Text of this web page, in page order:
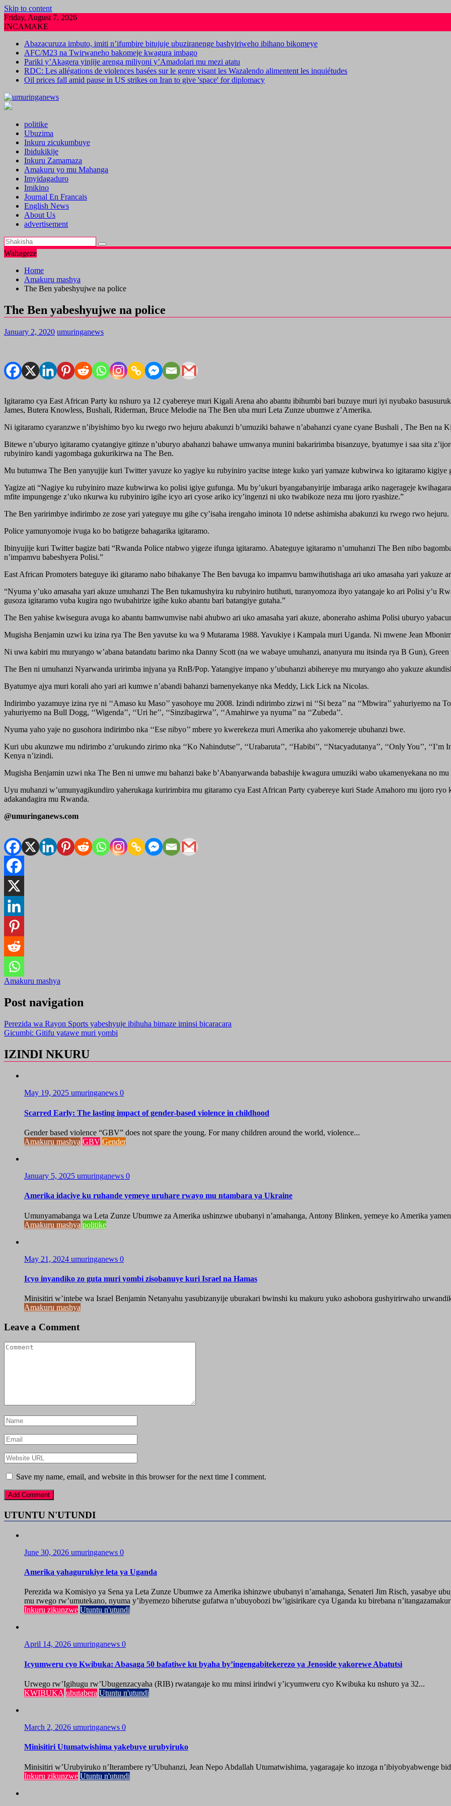
Skip to content
Friday, August 7, 2026
INCAMAKE
Abazacuruza imbuto, imiti n’ifumbire bitujuje ubuziranenge bashyiriweho ibihano bikomeye
AFC/M23 na Twirwaneho bakomeje kwagura imbago
Pariki y’Akagera yinjije arenga miliyoni y’Amadolari mu mezi atatu
RDC: Les allégations de violences basées sur le genre visant les Wazalendo alimentent les inquiétudes
Oil prices fall amid pause in US strikes on Iran to give 'space' for diplomacy
politike
Ubuzima
Inkuru zicukumbuye
Ibidukikije
Inkuru Zamamaza
Amakuru yo mu Mahanga
Imyidagaduro
Imikino
Journal En Francais
English News
About Us
advertisement
Wahageze
Home
Amakuru mashya
The Ben yabeshyujwe na police
The Ben yabeshyujwe na police
January 2, 2020 umuringanews
Igitaramo cya East African Party ku nshuro ya 12 cyabereye muri Kigali Arena aho abantu ibihumbi bari buzuye muri iyi nyubako
James, Butera Knowless, Bushali, Riderman, Bruce Melodie na The Ben uba muri Leta Zunze ubumwe z’Amerika.
Ni igitaramo cyaranzwe n’ibyishimo byo ku rwego rwo hejuru abakunzi b’umuziki bahawe n’abahanzi cyane cyane Bushali , The Ben na
Bitewe n’uburyo igitaramo cyatangiye gitinze n’uburyo abahanzi bahawe umwanya munini bakaririmba bisanzuye, byatumye i saa sita
rubyiniro kandi yagombaga gukurikirwa na The Ben.
Mu butumwa The Ben yanyujije kuri Twitter yavuze ko yagiye ku rubyiniro yacitse intege kuko yari yamaze kubwirwa ko igitaramo kigiye
Yagize ati “Nagiye ku rubyiniro maze kubwirwa ko polisi igiye gufunga. Mu by’ukuri byangabanyirije imbaraga ariko nagerageje
mfite impungenge z’uko nkurwa ku rubyiniro igihe icyo ari cyose ariko icy’ingenzi ni uko twabikoze neza mu ijoro ryashize.”
The Ben yaririmbye indirimbo ze zose yari yateguye mu gihe cy’isaha irengaho iminota 10 ndetse ashimisha abakunzi ku rwego rwo hejuru.
Police yamunyomoje ivuga ko bo batigeze bahagarika igitaramo.
Ibinyujije kuri Twitter bagize bati “Rwanda Police ntabwo yigeze ifunga igitaramo. Abateguye igitaramo n’umuhanzi The Ben nibo
n’impamvu babeshyera Polisi.”
East African Promoters bateguye iki gitaramo nabo bihakanye The Ben bavuga ko impamvu bamwihutishaga ari uko amasaha yari
“Nyuma y’uko amasaha yari akuze umuhanzi The Ben tukamushyira ku rubyiniro hutihuti, turanyomoza ibyo yatangaje ko ari Polisi y’u
gusoza igitaramo vuba kugira ngo twubahirize igihe kuko abantu bari batangiye gutaha.”
The Ben yahise kwisegura avuga ko abantu bamwumvise nabi ahubwo ari uko amasaha yari akuze, aboneraho ashima Polisi uburyo
Mugisha Benjamin uzwi ku izina rya The Ben yavutse ku wa 9 Mutarama 1988. Yavukiye i Kampala muri Uganda. Ni mwene Jean
Ni uwa kabiri mu muryango w’abana batandatu barimo nka Danny Scott (na we wabaye umuhanzi, ananyura mu itsinda rya B Gun),
The Ben ni umuhanzi Nyarwanda uririmba injyana ya RnB/Pop. Yatangiye impano y’ubuhanzi abihereye mu muryango aho yakuze
Byatumye ajya muri korali aho yari ari kumwe n’abandi bahanzi bamenyekanye nka Meddy, Lick Lick na Nicolas.
Indirimbo yazamuye izina rye ni ‘‘Amaso ku Maso’’ yasohoye mu 2008. Izindi ndirimbo zizwi ni ‘‘Si beza’’ na ‘‘Mbwira’’ yahuriyemo na
yahuriyemo na Bull Dogg, ‘‘Wigenda’’, ‘‘Uri he’’, ‘‘Sinzibagirwa’’, ‘‘Amahirwe ya nyuma’’ na ‘‘Zubeda’’.
Nyuma yaho yaje no gusohora indirimbo nka ‘‘Ese nibyo’’ mbere yo kwerekeza muri Amerika aho yakomereje ubuhanzi bwe.
Kuri ubu akunzwe mu ndirimbo z’urukundo zirimo nka ‘‘Ko Nahindutse’’, ‘‘Urabaruta’’, ‘‘Habibi’’, ‘‘Ntacyadutanya’’, ‘‘Only You’’,
Kenya n’izindi.
Mugisha Benjamin uzwi nka The Ben ni umwe mu bahanzi bake b’Abanyarwanda babashije kwagura umuziki wabo ukamenyekana no
Uyu muhanzi w’umunyagikundiro yaherukaga kuririmbira mu gitaramo cya East African Party cyabereye kuri Stade Amahoro mu ijoro
adakandagira mu Rwanda.
@umuringanews.com
Amakuru mashya
Post navigation
Perezida wa Rayon Sports yabeshyuje ibihuha bimaze iminsi bicaracara
Gicumbi: Gitifu yatawe muri yombi
IZINDI NKURU
May 19, 2025 umuringanews 0
Scarred Early: The lasting impact of gender-based violence in childhood
Gender based violence “GBV” does not spare the young. For many children around the world, violence...
Amakuru mashya GBV Gender
January 5, 2025 umuringanews 0
Amerika idaciye ku ruhande yemeye uruhare rwayo mu ntambara ya Ukraine
Umunyamabanga wa Leta Zunze Ubumwe za Amerika ushinzwe ububanyi n’amahanga, Antony Blinken, yemeye ko Amerika
Amakuru mashya politike
May 21, 2024 umuringanews 0
Icyo inyandiko zo guta muri yombi zisobanuye kuri Israel na Hamas
Minisitiri w’intebe wa Israel Benjamin Netanyahu yasubizanyije uburakari bwinshi ku makuru yuko ashobora gushyirirwaho
Amakuru mashya
Leave a Comment
Save my name, email, and website in this browser for the next time I comment.
UTUNTU N'UTUNDI
June 30, 2026 umuringanews 0
Amerika yahagurukiye leta ya Uganda
Perezida wa Komisiyo ya Sena ya Leta Zunze Ubumwe za Amerika ishinzwe ububanyi n’amahanga, Senateri Jim Risch, yasabye
mu rwego rw’umutekano, nyuma y’ibyemezo biherutse gufatwa n’ubuyobozi bw’igisirikare cya Uganda ku birebana
Inkuru zikunzwe Utuntu n'utundi
April 14, 2026 umuringanews 0
Icyumweru cyo Kwibuka: Abasaga 50 bafatiwe ku byaha by’ingengabitekerezo ya Jenoside yakorewe Abatutsi
Urwego rw’Igihugu rw’Ubugenzacyaha (RIB) rwatangaje ko mu minsi irindwi y’icyumweru cyo Kwibuka ku nshuro ya 32...
KWIBUKA ubutabera Utuntu n'utundi
March 2, 2026 umuringanews 0
Minisitiri Utumatwishima yakebuye urubyiruko
Minisitiri w’Urubyiruko n’Iterambere ry’Ubuhanzi, Jean Nepo Abdallah Utumatwishima, yagaragaje ko inzoga n’ibiyobyabwenge
Inkuru zikunzwe Utuntu n'utundi